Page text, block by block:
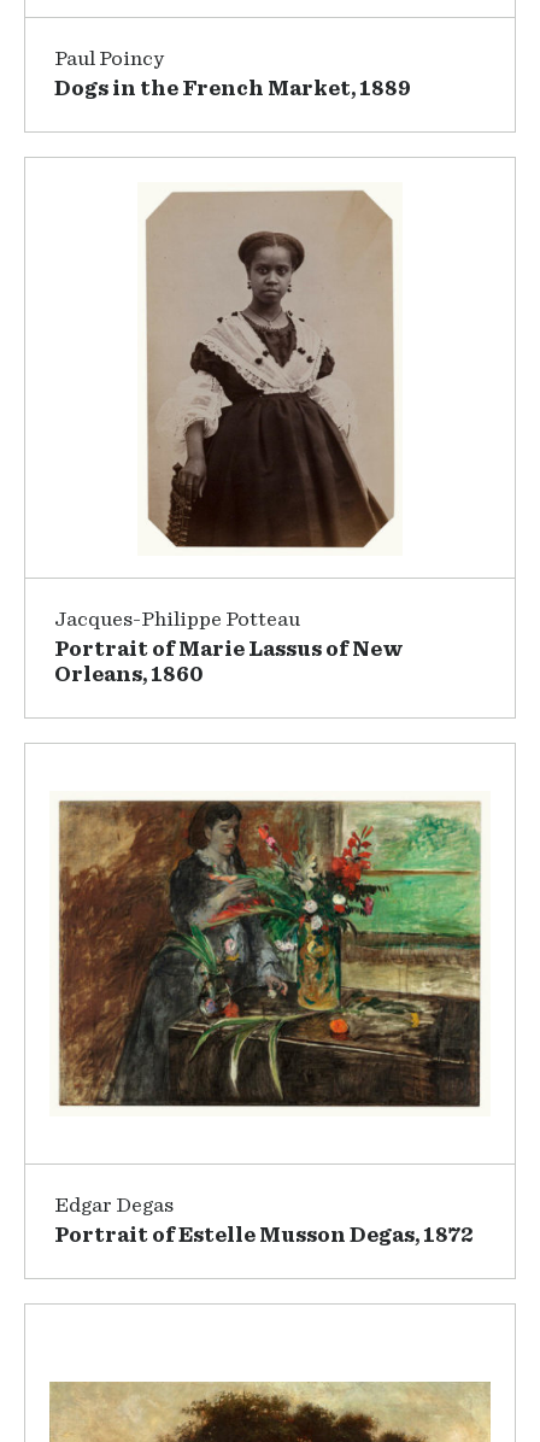
Paul Poincy
Dogs in the French Market, 1889
Jacques-Philippe Potteau
Portrait of Marie Lassus of New
Orleans, 1860
Edgar Degas
Portrait of Estelle Musson Degas, 1872